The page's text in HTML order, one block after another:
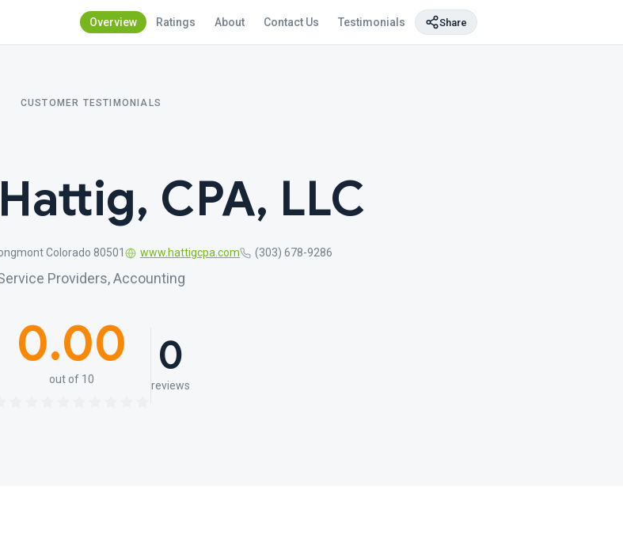
Overview Ratings About Contact Us Testimonials Share
CUSTOMER TESTIMONIALS
CPA, LLC
Colorado 80501 www.hattigcpa.com (303) 678-9286
Providers, Accounting
0.00
out of 10 0
reviews